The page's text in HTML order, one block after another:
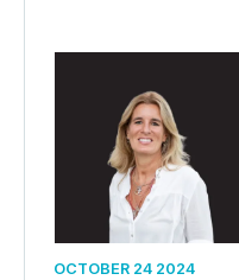
OCTOBER 24 2024